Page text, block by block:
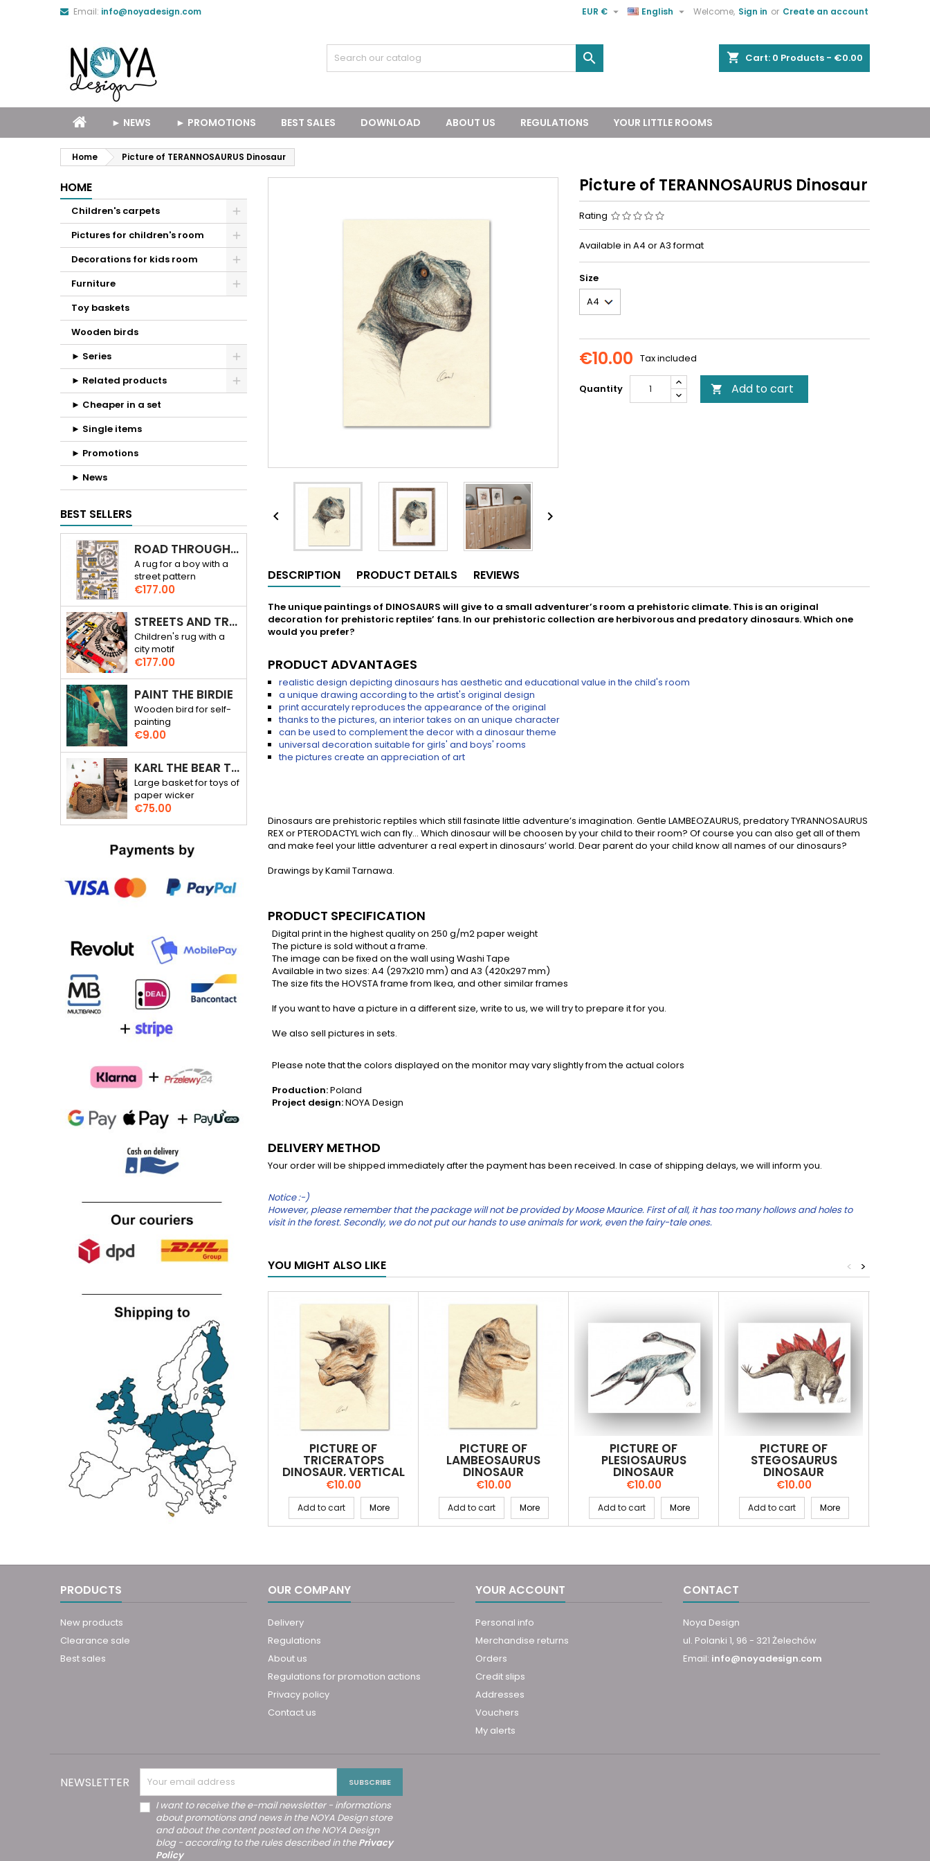
Email: info@noyadesign.com Welcome, Sign in or Create an account
English 
EUR € 
shopping_cart Cart: 0 Products - €0.00

► NEWS ► PROMOTIONS BEST SALES DOWNLOAD ABOUT US REGULATIONS YOUR LITTLE ROOMS
Home Picture of TERANNOSAURUS Dinosaur
HOME
Children's carpets
Pictures for children's room
Decorations for kids room
Furniture
Toy baskets
Wooden birds
► Series
► Related products
► Cheaper in a set
► Single items
► Promotions
► News
BEST SELLERS
ROAD THROUGH THE CITY 3D RUG
A rug for a boy with a
street pattern
Price
€177.00
STREETS AND TRACKS - RALLY THROUGH THE CITY - 3D RUG
Children's rug with a
city motif
Price
€177.00
PAINT THE BIRDIE
Wooden bird for self-
painting
Price
€9.00
KARL THE BEAR TOY BASKET
Large basket for toys of
paper wicker
Price
€75.00
 
Picture of TERANNOSAURUS Dinosaur
Rating
Available in A4 or A3 format
Size
€10.00 Tax included
Quantity  Add to cart
DESCRIPTION PRODUCT DETAILS REVIEWS
The unique paintings of DINOSAURS will give to a small adventurer’s room a prehistoric climate. This is an original
decoration for prehistoric reptiles’ fans. In our prehistoric collection are herbivorous and predatory dinosaurs. Which one
would you prefer?
PRODUCT ADVANTAGES
realistic design depicting dinosaurs has aesthetic and educational value in the child's room
a unique drawing according to the artist's original design
print accurately reproduces the appearance of the original
thanks to the pictures, an interior takes on an unique character
can be used to complement the decor with a dinosaur theme
universal decoration suitable for girls' and boys' rooms
the pictures create an appreciation of art
Dinosaurs are prehistoric reptiles which still fasinate little adventure’s imagination. Gentle LAMBEOZAURUS, predatory TYRANNOSAURUS
REX or PTERODACTYL wich can fly... Which dinosaur will be choosen by your child to their room? Of course you can also get all of them
and make feel your little adventurer a real expert in dinosaurs’ world. Dear parent do your child know all names of our dinosaurs?
Drawings by Kamil Tarnawa.
PRODUCT SPECIFICATION
Digital print in the highest quality on 250 g/m2 paper weight
The picture is sold without a frame.
The image can be fixed on the wall using Washi Tape
Available in two sizes: A4 (297x210 mm) and A3 (420x297 mm)
The size fits the HOVSTA frame from Ikea, and other similar frames
If you want to have a picture in a different size, write to us, we will try to prepare it for you.
We also sell pictures in sets.
Please note that the colors displayed on the monitor may vary slightly from the actual colors
Production:Poland
Project design:NOYA Design
DELIVERY METHOD
Your order will be shipped immediately after the payment has been received. In case of shipping delays, we will inform you.
Notice :-)
However, please remember that the package will not be provided by Moose Maurice. First of all, it has too many hollows and holes to
visit in the forest. Secondly, we do not put our hands to use animals for work, even the fairy-tale ones.
YOU MIGHT ALSO LIKE >
<
PICTURE OF
TRICERATOPS
DINOSAUR, VERTICAL
Price
€10.00
Add to cart More
PICTURE OF
LAMBEOSAURUS
DINOSAUR
Price
€10.00
Add to cart More
PICTURE OF
PLESIOSAURUS
DINOSAUR
Price
€10.00
Add to cart More
PICTURE OF
STEGOSAURUS
DINOSAUR
Price
€10.00
Add to cart More
PRODUCTS
New products
Clearance sale
Best sales
OUR COMPANY
Delivery
Regulations
About us
Regulations for promotion actions
Privacy policy
Contact us
YOUR ACCOUNT
Personal info
Merchandise returns
Orders
Credit slips
Addresses
Vouchers
My alerts
CONTACT
Noya Design
ul. Polanki 1, 96 - 321 Żelechów
Email: info@noyadesign.com
NEWSLETTER
I want to receive the e-mail newsletter - informations
about promotions and news in the NOYA Design store
and about the content posted on the NOYA Design
blog - according to the rules described in thePrivacy
Policy